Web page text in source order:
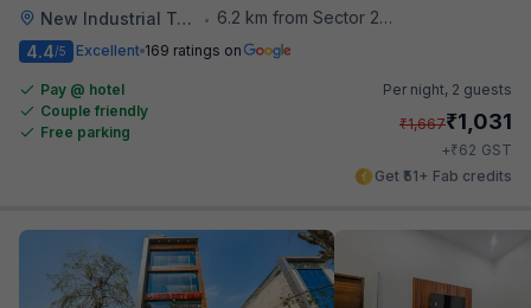
New Industrial Town •
6.2 km from Sector 28 Faridabad Metro Station
4.4/5 Excellent 169 ratings on
Pay @ hotel
Couple friendly
Free parking
Per night, 2 guests
₹1,667₹1,031
+₹62 GST
Get ₹51+ Fab credits